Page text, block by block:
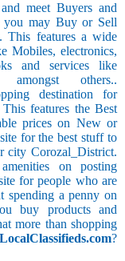
meet Buyers and
you may Buy or Sell
This features a wide
Mobiles, electronics,
and services like
amongst others..
destination for
features the Best
prices on New or
for the best stuff to
city Corozal_District.
on posting
for people who are
spending a penny on
buy products and
more than shopping
?